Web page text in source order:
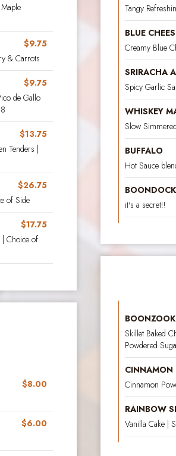
$9.75
& Carrots
$9.75
de Gallo
$13.75
Tenders |
$26.75
of Side
$17.75
| Choice of
Tangy
BLUE
Creamy Blue
SRIRACHA
Spicy Garlic
WHISKEY
Slow
BUFFALO
Hot Sauce
it's a secret!!
Skillet Baked
Powdered
CINNAMON
Cinnamon
RAINBOW
Vanilla Cake |
$8.00
$6.00